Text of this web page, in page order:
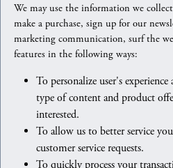
We may use the information we
make a purchase, sign up for our
marketing communication, surf the
features in the following ways:
To personalize user's
type of content and product
interested.
To allow us to better service
customer service requests.
To quickly process your